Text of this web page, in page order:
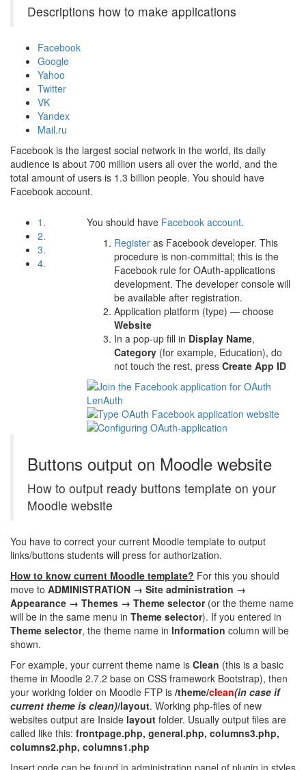
Descriptions how to make applications
Facebook
Google
Yahoo
Twitter
VK
Yandex
Mail.ru
Facebook is the largest social network in the world, its daily
audience is about 700 million users all over the world, and the
total amount of users is 1.3 billion people. You should have
Facebook account.
1.
2.
3.
4.
You should have Facebook account.
Register as Facebook developer. This
procedure is non-committal; this is the
Facebook rule for OAuth-applications
development. The developer console will
be available after registration.
Application platform (type) — choose
Website
In a pop-up fill in Display Name,
Category (for example, Education), do
not touch the rest, press Create App ID
Buttons output on Moodle website
How to output ready buttons template on your
Moodle website
You have to correct your current Moodle template to output
links/buttons students will press for authorization.
How to know current Moodle template? For this you should
move to ADMINISTRATION → Site administration →
Appearance → Themes → Theme selector(or the theme name
will be in the same menu in Theme selector). If you entered in
Theme selector, the theme name in Information column will be
shown.
For example, your current theme name is Clean (this is a basic
theme in Moodle 2.7.2 base on CSS framework Bootstrap), then
your working folder on Moodle FTP is /theme/clean(in case if
current theme is clean)/layout. Working php-files of new
websites output are Inside layout folder. Usually output files are
called like this: frontpage.php, general.php, columns3.php,
columns2.php, columns1.php